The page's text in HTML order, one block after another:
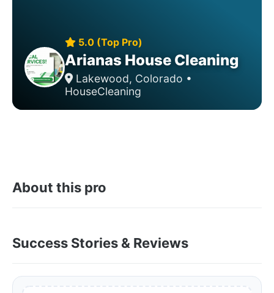
5.0 (Top Pro)
Arianas House Cleaning
Lakewood, Colorado •
HouseCleaning
About this pro
Success Stories & Reviews